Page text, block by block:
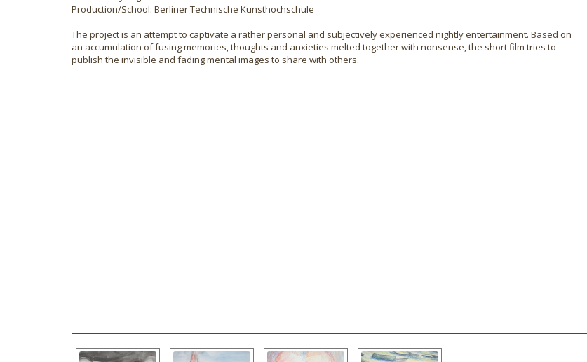
Production/School: Berliner Technische Kunsthochschule
The project is an attempt to captivate a rather personal and subjectively experienced nightly entertainment. Based on
an accumulation of fusing memories, thoughts and anxieties melted together with nonsense, the short film tries to
publish the invisible and fading mental images to share with others.